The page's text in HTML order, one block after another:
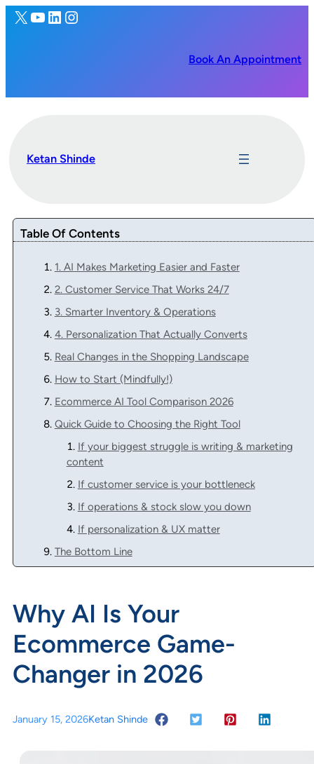
X YouTube LinkedIn Instagram
Book An Appointment
Ketan Shinde
Table Of Contents
1. AI Makes Marketing Easier and Faster
2. Customer Service That Works 24/7
3. Smarter Inventory & Operations
4. Personalization That Actually Converts
Real Changes in the Shopping Landscape
How to Start (Mindfully!)
Ecommerce AI Tool Comparison 2026
Quick Guide to Choosing the Right Tool
If your biggest struggle is writing & marketing
content
If customer service is your bottleneck
If operations & stock slow you down
If personalization & UX matter
The Bottom Line
Why AI Is Your
Ecommerce Game-
Changer in 2026
January 15, 2026Ketan Shinde